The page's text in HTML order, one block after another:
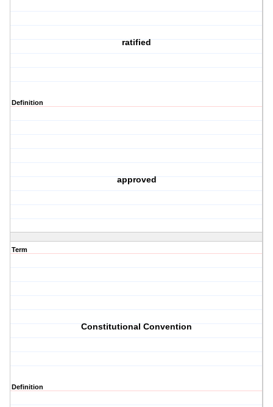
ratified
Definition
approved
Term
Constitutional Convention
Definition